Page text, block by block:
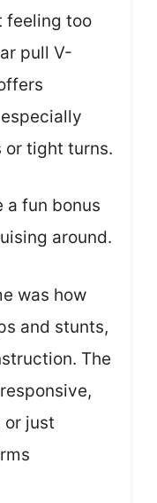
feeling too
pull V-
or tight turns.
a fun bonus
around.
was how
and stunts,
The
or just